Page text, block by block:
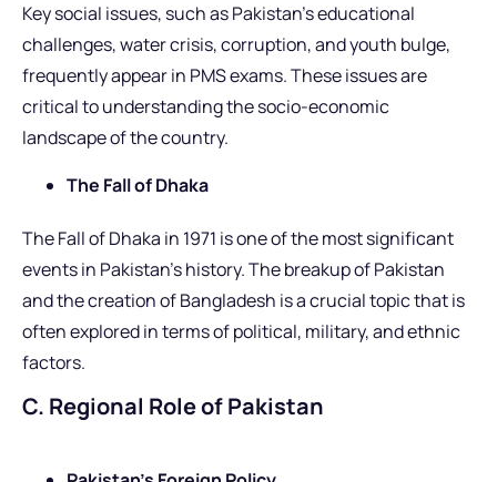
Key social issues, such as Pakistan’s educational
challenges, water crisis, corruption, and youth bulge,
frequently appear in PMS exams. These issues are
critical to understanding the socio-economic
landscape of the country.
The Fall of Dhaka
The Fall of Dhaka in 1971 is one of the most significant
events in Pakistan’s history. The breakup of Pakistan
and the creation of Bangladesh is a crucial topic that is
often explored in terms of political, military, and ethnic
factors.
C. Regional Role of Pakistan